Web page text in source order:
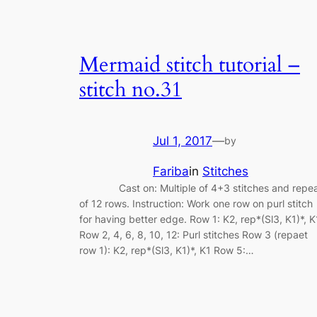
Mermaid stitch tutorial –
stitch no.31
Jul 1, 2017—by
Faribain Stitches
Cast on: Multiple of 4+3 stitches and
of 12 rows. Instruction: Work one row on purl stitch
for having better edge. Row 1: K2, rep*(Sl3, K1)*,
Row 2, 4, 6, 8, 10, 12: Purl stitches Row 3 (repaet
row 1): K2, rep*(Sl3, K1)*, K1 Row 5:…